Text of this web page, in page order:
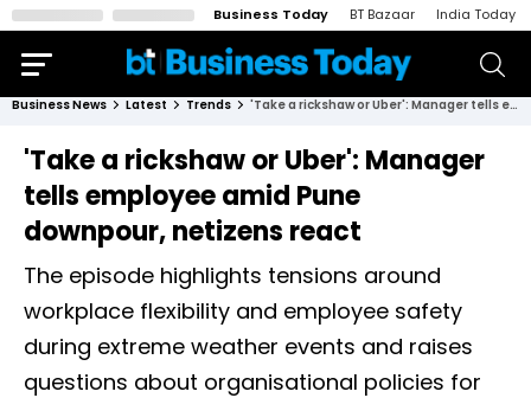
Business Today BT Bazaar India Today
Business News Latest Trends 'Take a rickshaw or Uber': Manager tells employee amid Pune downpour, netizens react
'Take a rickshaw or Uber': Manager
tells employee amid Pune
downpour, netizens react
The episode highlights tensions around
workplace flexibility and employee safety
during extreme weather events and raises
questions about organisational policies for